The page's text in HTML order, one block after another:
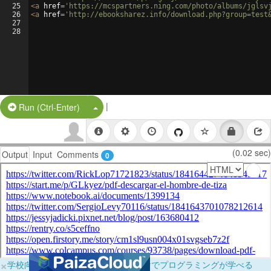
25
26
27
28
<a href= 'https://mcspartners.ning.com/photo/albums/
<a href= 'http://ebooksharez.info/
Run (Ctrl-Enter) Split Button!
|
Output Input Comments 0 (0.02 sec)
×学校向けに無料提供中！ブラウザだけでプログラミングが学べる